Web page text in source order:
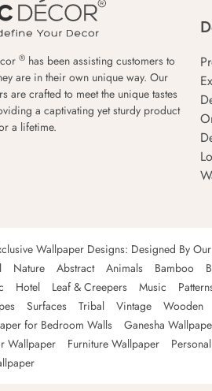
® has been assisting customers to
are in their own unique way. Our
are crafted to meet the unique tastes
a captivating yet sturdy product
a lifetime.
Wallpaper Designs: Designed By
Nature Abstract Animals Bamboo
Hotel Leaf & Creepers Music
Surfaces Tribal Vintage Wooden
for Bedroom Walls
Ganesha
Wallpaper Furniture Wallpaper